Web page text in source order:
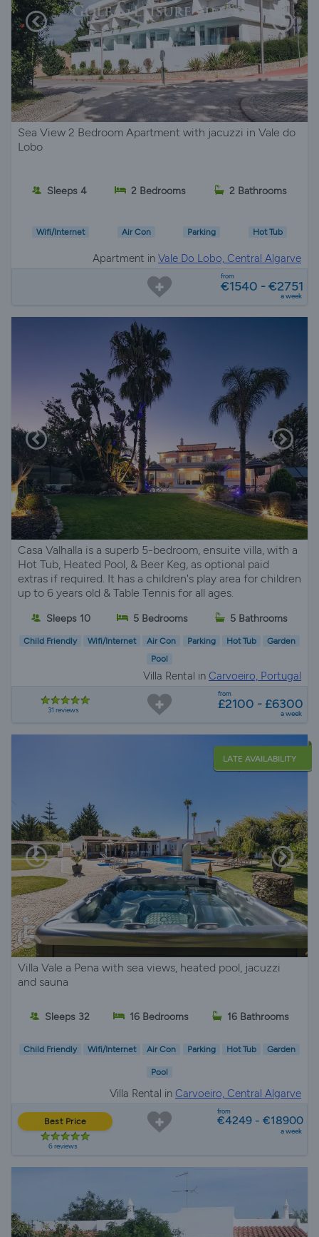
Sea View 2 Bedroom Apartment with jacuzzi in Vale do
Lobo
Sleeps 4 2 Bedrooms 2 Bathrooms
Wifi/Internet Air Con Parking Hot Tub
Apartment in Vale Do Lobo, Central Algarve
from
€1540 - €2751
a week
Casa Valhalla is a superb 5-bedroom, ensuite villa, with a
Hot Tub, Heated Pool, & Beer Keg, as optional paid
extras if required. It has a children's play area for children
up to 6 years old & Table Tennis for all ages.
Sleeps 10 5 Bedrooms 5 Bathrooms
Child Friendly Wifi/Internet Air Con Parking Hot Tub
Garden
Pool
Villa Rental in Carvoeiro, Portugal
31 reviews
from
£2100 - £6300
a week
LATE AVAILABILITY
Villa Vale a Pena with sea views, heated pool, jacuzzi
and sauna
Sleeps 32 16 Bedrooms 16 Bathrooms
Child Friendly Wifi/Internet Air Con Parking Hot Tub Garden
Pool
Villa Rental in Carvoeiro, Central Algarve
Best Price
6 reviews
from
€4249 - €18900
a week